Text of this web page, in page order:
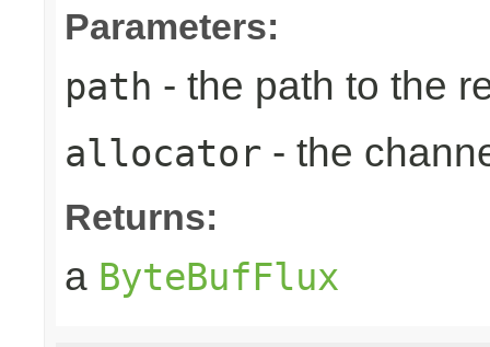
Parameters:
path - the path to the
allocator - the
Returns:
a ByteBufFlux